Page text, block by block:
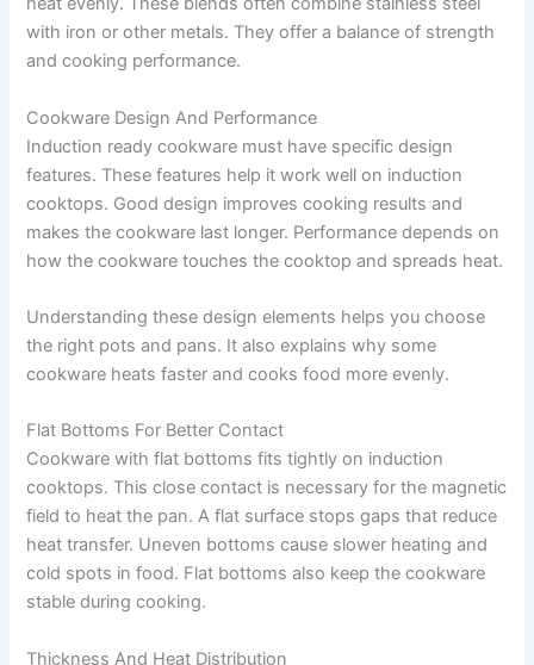
with iron or other metals. They offer a balance of strength
and cooking performance.
Cookware Design And Performance
Induction ready cookware must have specific design
features. These features help it work well on induction
cooktops. Good design improves cooking results and
makes the cookware last longer. Performance depends on
how the cookware touches the cooktop and spreads heat.
Understanding these design elements helps you choose
the right pots and pans. It also explains why some
cookware heats faster and cooks food more evenly.
Flat Bottoms For Better Contact
Cookware with flat bottoms fits tightly on induction
cooktops. This close contact is necessary for the magnetic
field to heat the pan. A flat surface stops gaps that reduce
heat transfer. Uneven bottoms cause slower heating and
cold spots in food. Flat bottoms also keep the cookware
stable during cooking.
Thickness And Heat Distribution